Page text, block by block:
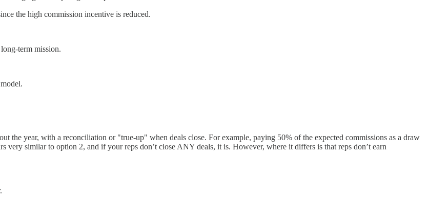
the high commission incentive is reduced.
term mission.
the year, with a reconciliation or "true-up" when deals close. For example, paying 50% of the expected commissions as a draw
very similar to option 2, and if your reps don’t close ANY deals, it is. However, where it differs is that reps don’t earn